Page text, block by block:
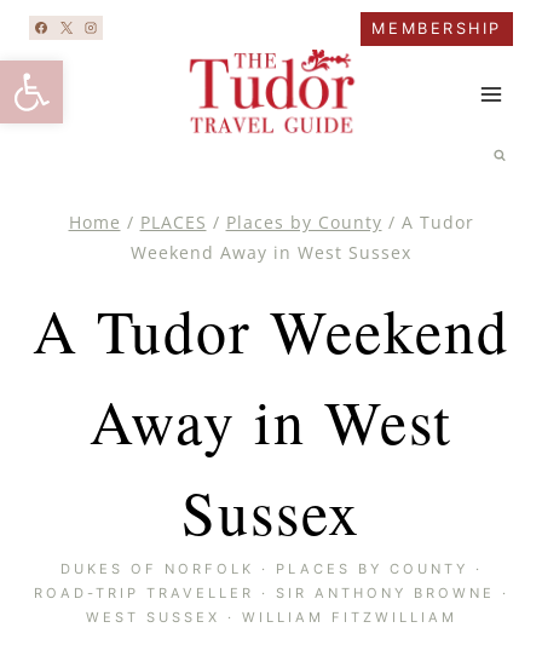
Open toolbar
Skip
content
MEMBERSHIP
Home / PLACES / Places by County / A Tudor
Weekend Away in West Sussex
A Tudor Weekend
Away in West
Sussex
DUKES OF NORFOLK · PLACES BY COUNTY
·
ROAD-TRIP TRAVELLER
· SIR ANTHONY BROWNE
·
WEST SUSSEX
· WILLIAM FITZWILLIAM